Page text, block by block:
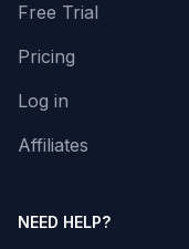
Free Trial
Pricing
Log in
Affiliates
NEED HELP?